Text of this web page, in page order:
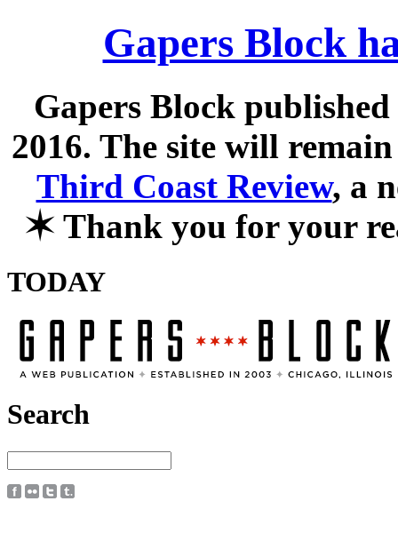
Gapers Block
Gapers Block
2016. The site will
Third Coast Review, a
✶Thank you for your
TODAY
Search